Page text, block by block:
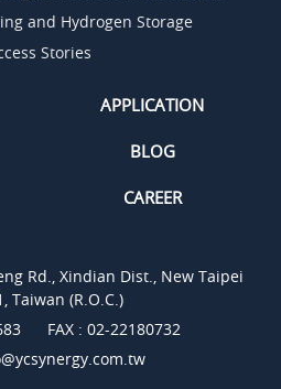
and Hydrogen Storage
Stories
APPLICATION
BLOG
CAREER
Rd., Xindian Dist., New Taipei
Taiwan (R.O.C.)
FAX : 02-22180732